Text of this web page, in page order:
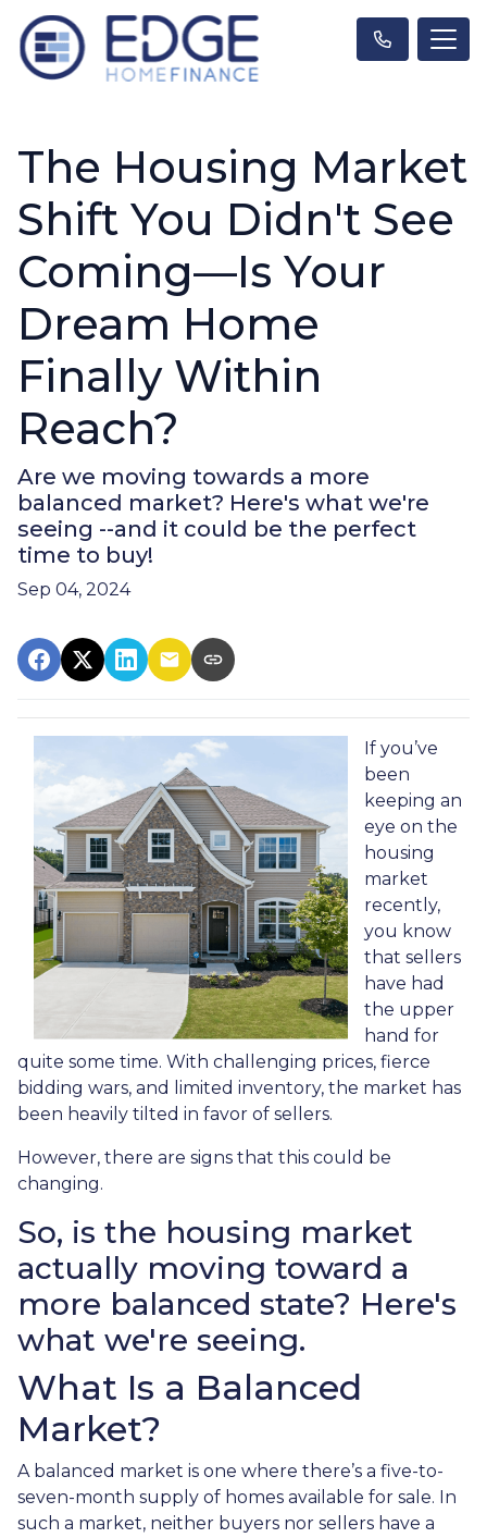
The Housing Market
Shift You Didn't See
Coming—Is Your
Dream Home
Finally Within
Reach?
Are we moving towards a more
balanced market? Here's what we're
seeing --and it could be the perfect
time to buy!
Sep 04, 2024
If you’ve
been
keeping an
eye on the
housing
market
recently,
you know
that sellers
have had
the upper
hand for
quite some time. With challenging prices, fierce
bidding wars, and limited inventory, the market has
been heavily tilted in favor of sellers.
However, there are signs that this could be
changing.
So, is the housing market
actually moving toward a
more balanced state? Here's
what we're seeing.
What Is a Balanced
Market?
A balanced market is one where there’s a five-to-
seven-month supply of homes available for sale. In
such a market, neither buyers nor sellers have a